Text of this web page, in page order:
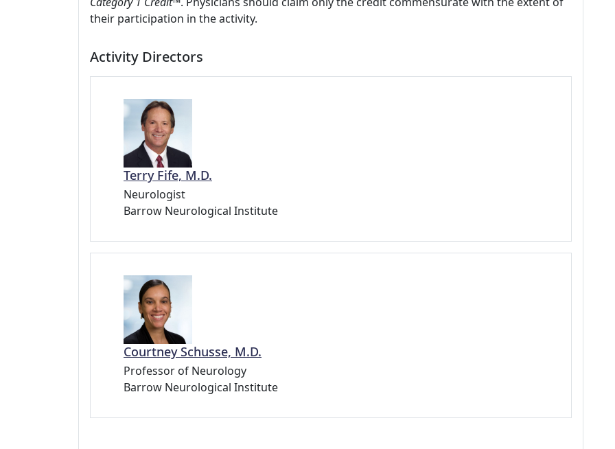
their participation in the activity.
Activity Directors
Terry Fife, M.D.
Neurologist
Barrow Neurological Institute
Courtney Schusse, M.D.
Professor of Neurology
Barrow Neurological Institute